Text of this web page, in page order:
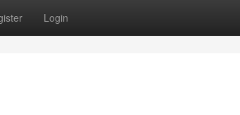
Login